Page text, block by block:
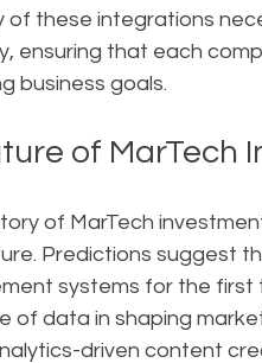
of these integrations
ensuring that each
business goals.
of MarTech
of MarTech
Predictions suggest
systems for the first
of data in shaping
driven content